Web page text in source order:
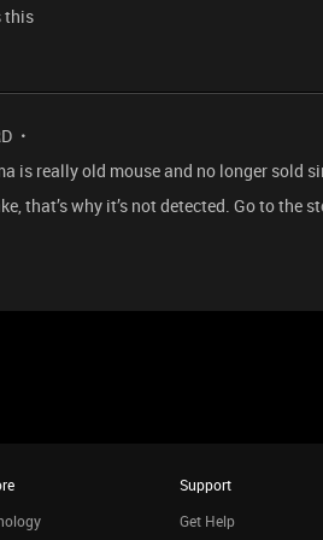
this
is really old mouse and no longer sold
that’s why it’s not detected. Go to the
Support
Get Help